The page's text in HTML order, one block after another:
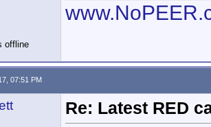
07:51 PM
Re: Latest RED